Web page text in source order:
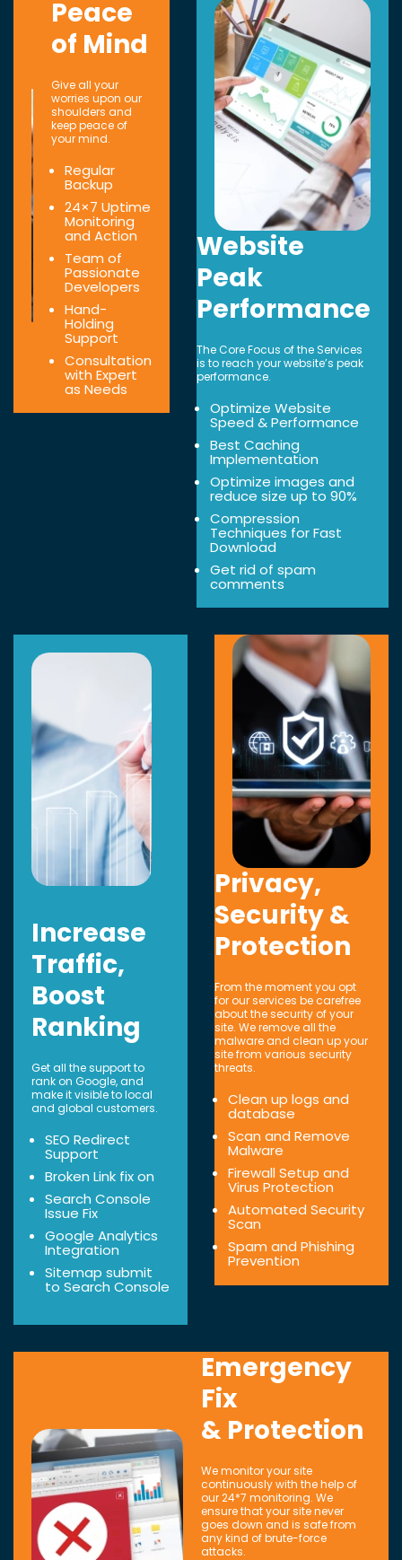
Peace
of Mind
Give all your
worries upon our
shoulders and
keep peace of
your mind.
Regular
Backup
24×7 Uptime
Monitoring
and Action
Team of
Passionate
Developers
Hand-
Holding
Support
Consultation
with Expert
as Needs
Website
Peak
Performance
The Core Focus of the Services
is to reach your website’s peak
performance.
Optimize Website
Speed & Performance
Best Caching
Implementation
Optimize images and
reduce size up to 90%
Compression
Techniques for Fast
Download
Get rid of spam
comments
Increase
Traffic,
Boost
Ranking
Get all the support to
rank on Google, and
make it visible to local
and global customers.
SEO Redirect
Support
Broken Link fix on
Search Console
Issue Fix
Google Analytics
Integration
Sitemap submit
to Search Console
Privacy,
Security &
Protection
From the moment you opt
for our services be carefree
about the security of your
site. We remove all the
malware and clean up your
site from various security
threats.
Clean up logs and
database
Scan and Remove
Malware
Firewall Setup and
Virus Protection
Automated Security
Scan
Spam and Phishing
Prevention
Emergency
Fix
& Protection
We monitor your site
continuously with the help of
our 24*7 monitoring. We
ensure that your site never
goes down and is safe from
any kind of brute-force
attacks.